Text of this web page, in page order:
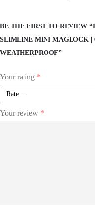
BE THE FIRST TO REVIEW
SLIMLINE MINI MAGLOCK |
WEATHERPROOF”
Your rating *
Your review *